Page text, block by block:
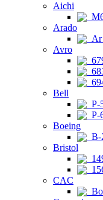
Aichi
Arado
Ar
Avro
Bell
P-
P-
Boeing
B-
Bristol
CAC